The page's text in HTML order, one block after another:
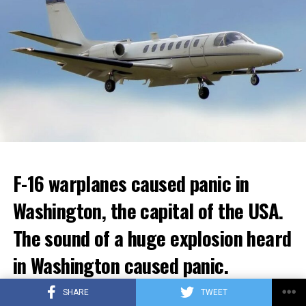
SHARE TWEET
Berlusconi, who allegedly had sexual intercourse with
young women in a villa in 2010 and made orgies known
as “bunga bunga”, had a very difficult time. It was
claimed that Berlusconi had an affair with Moroccan
Karima al-Mahroug.
F-16 warplanes caused panic in
Washington, the capital of the USA.
The sound of a huge explosion heard
in Washington caused panic.
In the social media posts, it was stated that around